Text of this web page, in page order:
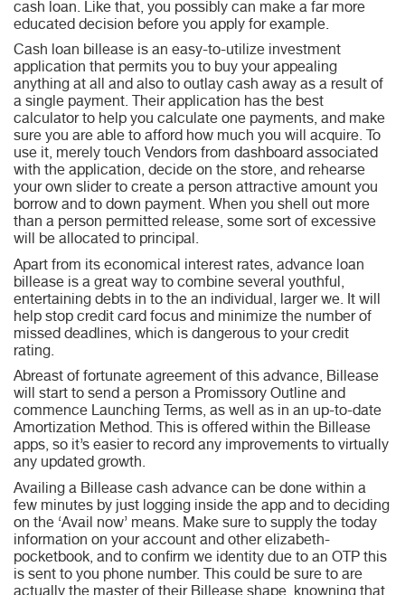
cash loan. Like that, you possibly can make a far more
educated decision before you apply for example.
Cash loan billease is an easy-to-utilize investment
application that permits you to buy your appealing
anything at all and also to outlay cash away as a result of
a single payment. Their application has the best
calculator to help you calculate one payments, and make
sure you are able to afford how much you will acquire. To
use it, merely touch Vendors from dashboard associated
with the application, decide on the store, and rehearse
your own slider to create a person attractive amount you
borrow and to down payment. When you shell out more
than a person permitted release, some sort of excessive
will be allocated to principal.
Apart from its economical interest rates, advance loan
billease is a great way to combine several youthful,
entertaining debts in to the an individual, larger we. It will
help stop credit card focus and minimize the number of
missed deadlines, which is dangerous to your credit
rating.
Abreast of fortunate agreement of this advance, Billease
will start to send a person a Promissory Outline and
commence Launching Terms, as well as in an up-to-date
Amortization Method. This is offered within the Billease
apps, so it’s easier to record any improvements to virtually
any updated growth.
Availing a Billease cash advance can be done within a
few minutes by just logging inside the app and to deciding
on the ‘Avail now’ means. Make sure to supply the today
information on your account and other elizabeth-
pocketbook, and to confirm we identity due to an OTP this
is sent to you phone number. This could be sure to are